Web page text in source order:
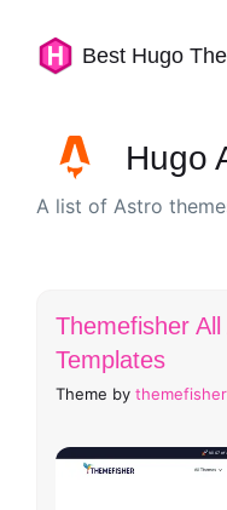
Best Hugo
Hugo
A list of Astro
Themefisher
Templates
Theme by themefisher